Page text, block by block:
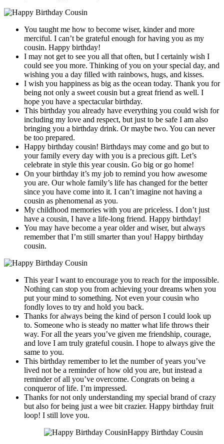
You taught me how to become wiser, kinder and more
merciful. I can’t be grateful enough for having you as my
cousin. Happy birthday!
I may not get to see you all that often, but I certainly wish I
could see you more. Thinking of you on your special day, and
wishing you a day filled with rainbows, hugs, and kisses.
I wish you happiness as big as the ocean today. Thank you for
being not only a sweet cousin but a great friend as well. I
hope you have a spectacular birthday.
This birthday you already have everything you could wish for
including my love and respect, but just to be safe I am also
bringing you a birthday drink. Or maybe two. You can never
be too prepared.
Happy birthday cousin! Birthdays may come and go but to
your family every day with you is a precious gift. Let’s
celebrate in style this year cousin. Go big or go home!
On your birthday it’s my job to remind you how awesome
you are. Our whole family’s life has changed for the better
since you have come into it. I can’t imagine not having a
cousin as phenomenal as you.
My childhood memories with you are priceless. I don’t just
have a cousin, I have a life-long friend. Happy birthday!
You may have become a year older and wiser, but always
remember that I’m still smarter than you! Happy birthday
cousin.
This year I want to encourage you to reach for the impossible.
Nothing can stop you from achieving your dreams when you
put your mind to something. Not even your cousin who
fondly loves to try and hold you back.
Thanks for always being the kind of person I could look up
to. Someone who is steady no matter what life throws their
way. For all the years you’ve given me friendship, courage,
and love I am truly grateful cousin. I hope to always give the
same to you.
This birthday remember to let the number of years you’ve
lived not be a reminder of how old you are, but instead a
reminder of all you’ve overcome. Congrats on being a
conqueror of life. I’m impressed.
Thanks for not only understanding my special brand of crazy
but also for being just a wee bit crazier. Happy birthday fruit
loop! I still love you.
Happy Birthday Cousin